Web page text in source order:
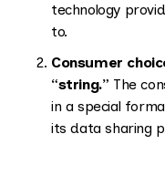
technology
to.
Consumer
“string.” The
in a special
its data sharing